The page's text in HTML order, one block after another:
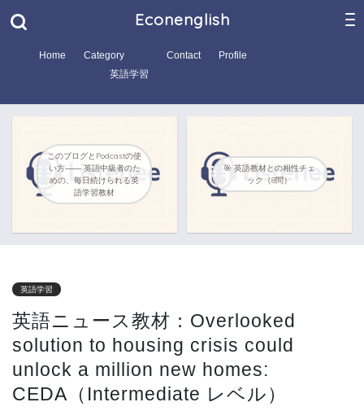
Econenglish
Home
Category
英語学習
Contact Profile
このブログとPodcastの使
い方―― 英語中級者のた
めの、毎日続けられる英
語学習教材
🎯 英語教材との相性チェ
ック（8問）
英語学習
英語ニュース教材：Overlooked
solution to housing crisis could
unlock a million new homes:
CEDA（Intermediate レベル）